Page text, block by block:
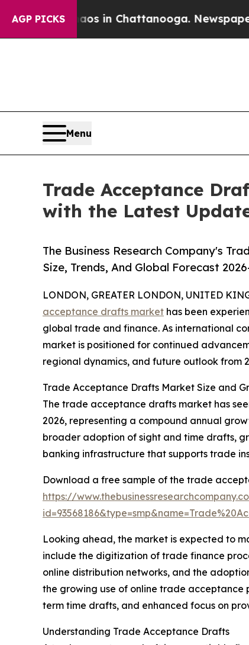
AGP PICKS
Chaos in Chattanooga. Newspaper Owner
Menu
Trade Acceptance
with the Latest
The Business Research Company's
Size, Trends, And Global Forecast
LONDON, GREATER LONDON, UNITED
acceptance drafts market has been
global trade and finance. As international
market is positioned for continued
regional dynamics, and future outlook from
Trade Acceptance Drafts Market Size and
The trade acceptance drafts market has
2026, representing a compound annual
broader adoption of sight and time drafts,
banking infrastructure that supports trade
Download a free sample of the trade
https://
Looking ahead, the market is expected to
include the digitization of trade finance
online distribution networks, and the
the growing use of online trade
term time drafts, and enhanced focus on
Understanding Trade Acceptance Drafts